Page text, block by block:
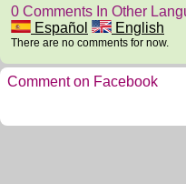
0 Comments In Other
Español
English
There are no comments for now.
Comment on Facebook